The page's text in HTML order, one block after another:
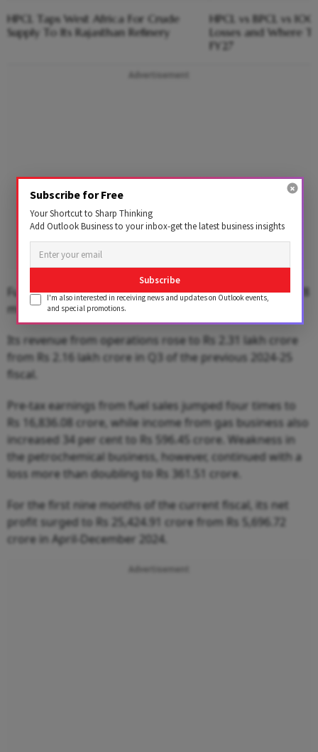
HPCL Taps West Africa For Crude
Supply To Its Rajasthan Refinery
HPCL vs BPCL vs
Losses and Where
FY27
Advertisement
Fuel sales rose to 26.015 million tonnes in Q3 from 24.78
million tonnes in the previous year.
Its revenue from operations rose to Rs 2.31 lakh crore
from Rs 2.16 lakh crore in Q3 of the previous 2024-25
fiscal.
Pre-tax earnings from fuel sales jumped four times to
Rs 16,836.08 crore, while income from gas business also
increased 34 per cent to Rs 596.45 crore. Weakness in
the petrochemical business, however, continued with a
loss more than doubling to Rs 361.51 crore.
For the first nine months of the current fiscal, its net
profit surged to Rs 25,424.91 crore from Rs 5,696.72
crore in April-December 2024.
Advertisement
Subscribe for Free
Your Shortcut to Sharp Thinking
Add Outlook Business to your inbox-get the latest business insights
Subscribe
I'm also interested in receiving news and updates on Outlook events,
and special promotions.